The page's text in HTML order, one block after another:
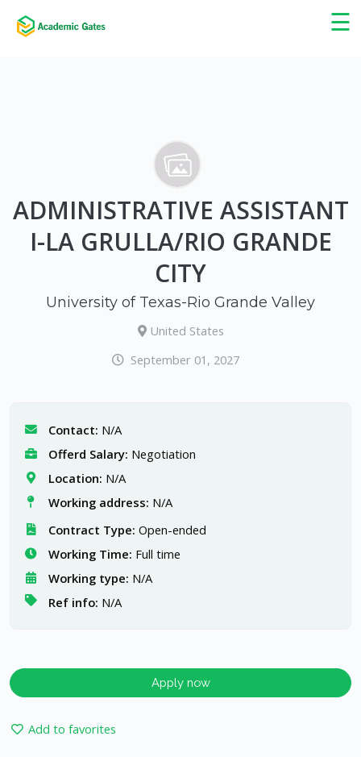
☰
×
ADMINISTRATIVE ASSISTANT
I-LA GRULLA/RIO GRANDE
CITY
University of Texas-Rio Grande Valley
United States
September 01, 2027
Contact: N/A
Offerd Salary: Negotiation
Location: N/A
Working address: N/A
Contract Type: Open-ended
Working Time: Full time
Working type: N/A
Ref info: N/A
Apply now
Add to favorites